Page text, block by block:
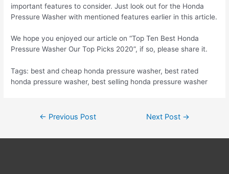
important features to consider. Just look out for the Honda
Pressure Washer with mentioned features earlier in this article.
We hope you enjoyed our article on “Top Ten Best Honda
Pressure Washer Our Top Picks 2020”, if so, please share it.
Tags: best and cheap honda pressure washer, best rated
honda pressure washer, best selling honda pressure washer
← Previous Post Next Post →